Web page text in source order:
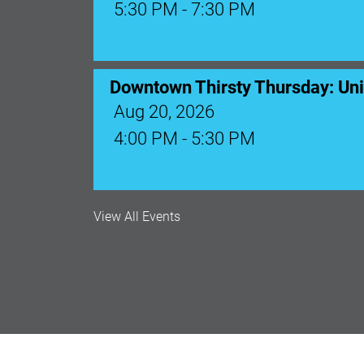
5:30 PM - 7:30 PM
Downtown Thirsty Thursday:
Aug 20, 2026
4:00 PM - 5:30 PM
View All Events